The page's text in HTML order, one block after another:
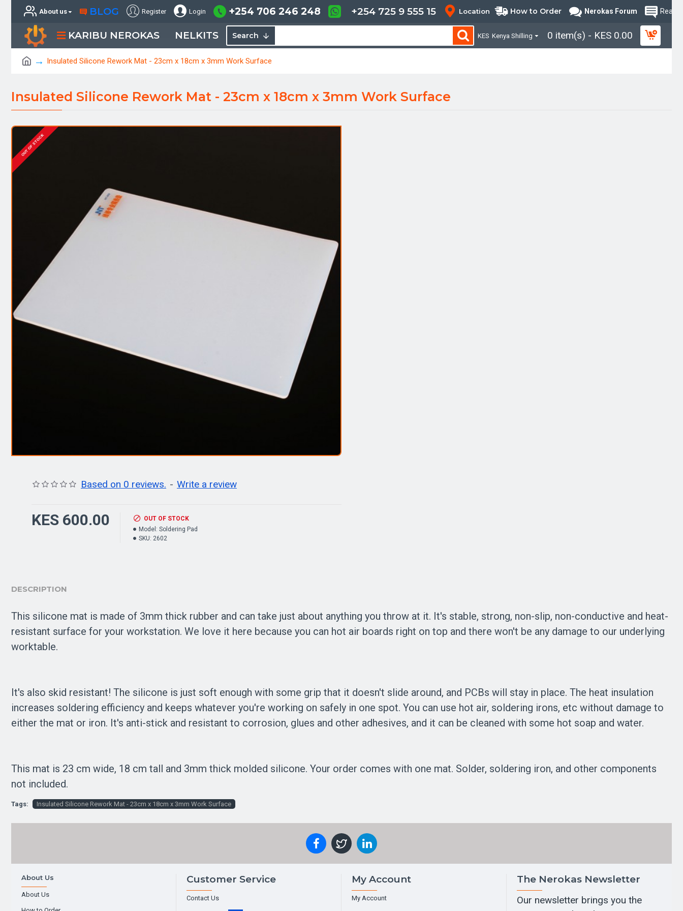
About us BLOG Register Login +254 706 246 248 +254 725 9 555 15 Location How to Order Nerokas Forum Read
KARIBU NEROKAS NELKITS Search KES Kenya Shilling 0 item(s) - KES 0.00
Insulated Silicone Rework Mat - 23cm x 18cm x 3mm Work Surface
Insulated Silicone Rework Mat - 23cm x 18cm x 3mm Work Surface
OUT OF STOCK
Based on 0 reviews. - Write a review
KES 600.00
OUT OF STOCK
Model: Soldering Pad
SKU: 2602
DESCRIPTION
This silicone mat is made of 3mm thick rubber and can take just about anything you throw at it. It's stable, strong, non-slip, non-conductive and heat-
resistant surface for your workstation. We love it here because you can hot air boards right on top and there won't be any damage to our underlying
worktable.
It's also skid resistant! The silicone is just soft enough with some grip that it doesn't slide around, and PCBs will stay in place. The heat insulation
increases soldering efficiency and keeps whatever you're working on safely in one spot. You can use hot air, soldering irons, etc without damage to
either the mat or iron. It's anti-stick and resistant to corrosion, glues and other adhesives, and it can be cleaned with some hot soap and water.
This mat is 23 cm wide, 18 cm tall and 3mm thick molded silicone. Your order comes with one mat. Solder, soldering iron, and other components
not included.
Tags: Insulated Silicone Rework Mat - 23cm x 18cm x 3mm Work Surface
About Us
About Us
Customer Service
Contact Us
My Account
My Account
The Nerokas Newsletter
Our newsletter brings you the